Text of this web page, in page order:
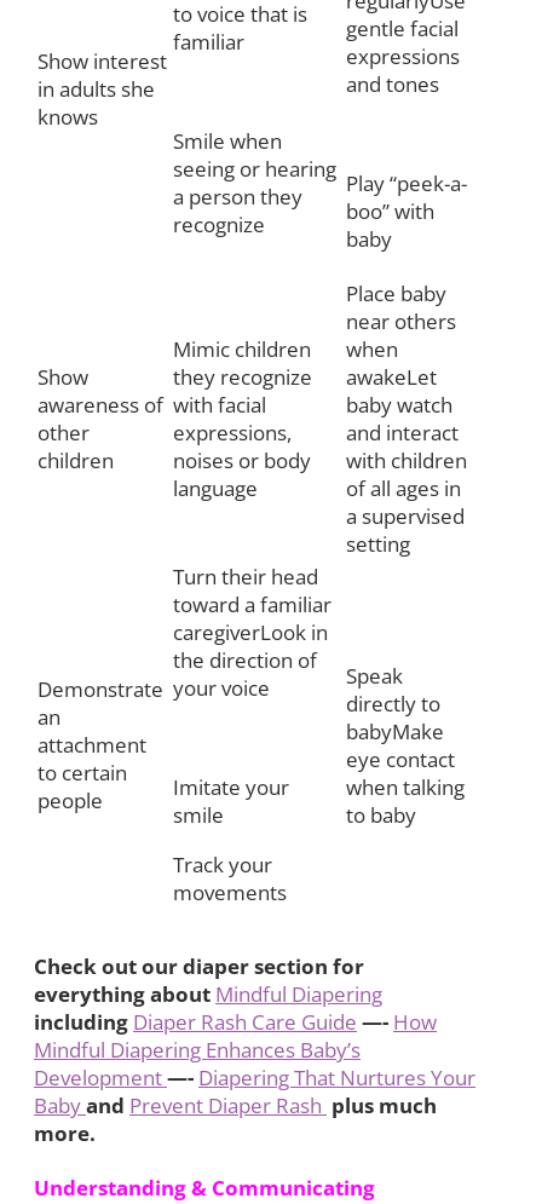
Show interest
in adults she
knows
to voice that is
familiar
Smile when
seeing or hearing
a person they
recognize
gentle facial
expressions
and tones
Play “peek-a-
boo” with
baby
Show
awareness of
other
children
Mimic children
they recognize
with facial
expressions,
noises or body
language
Place baby
near others
when
awakeLet
baby watch
and interact
with children
of all ages in
a supervised
setting
Demonstrate
an
attachment
to certain
people
Turn their head
toward a familiar
caregiverLook in
the direction of
your voice
Imitate your
smile
Track your
movements
Speak
directly to
babyMake
eye contact
when talking
to baby
Check out our diaper section for
everything about Mindful Diapering
including Diaper Rash Care Guide —- How
Mindful Diapering Enhances Baby’s
Development—- Diapering That Nurtures Your
Babyand Prevent Diaper Rash plus much
more.
Understanding & Communicating